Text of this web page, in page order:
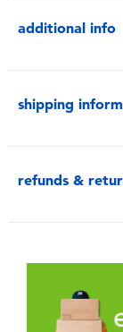
additional info
shipping
refunds &